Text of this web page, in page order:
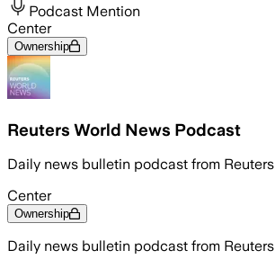
Podcast Mention
Center
Ownership
Reuters World News Podcast
Daily news bulletin podcast from Reuters
Center
Ownership
Daily news bulletin podcast from Reuters